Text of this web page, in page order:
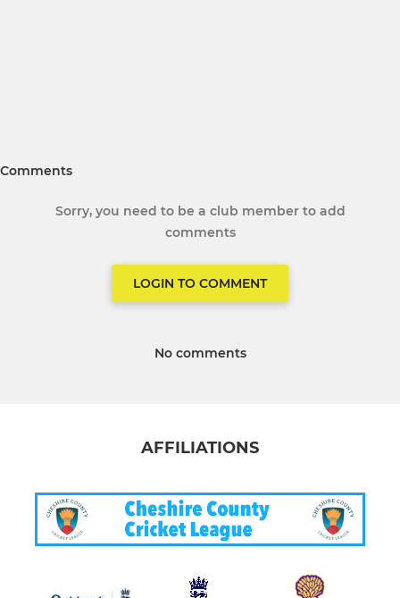
Comments
Sorry, you need to be a club member to add
comments
LOGIN TO COMMENT
No comments
AFFILIATIONS